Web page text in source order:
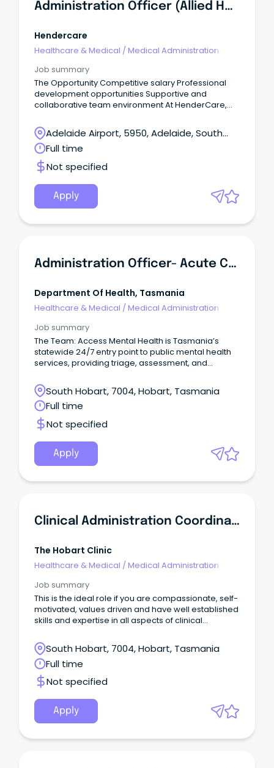
Administration Officer (Allied Health)
Hendercare
Healthcare & Medical /Medical Administration
Job summary
The Opportunity Competitive salary Professional
development opportunities Supportive and
collaborative team environment At HenderCare,
high-quality, person-centred services that help
clients achieve their goals and maximise their
independence.
Adelaide Airport, 5950, Adelaide, South
Australia
Full time
Not specified
Apply
Administration Officer- Acute Care Team (Triage) (534008)
Department Of Health, Tasmania
Healthcare & Medical /Medical Administration
Job summary
The Team: Access Mental Health is Tasmania’s
statewide 24/7 entry point to public mental health
services, providing triage, assessment, and
South Hobart, 7004, Hobart, Tasmania
Full time
Not specified
Apply
Clinical Administration Coordinator
The Hobart Clinic
Healthcare & Medical /Medical Administration
Job summary
This is the ideal role if you are compassionate, self-
motivated, values driven and have well established
skills and expertise in all aspects of clinical
South Hobart, 7004, Hobart, Tasmania
Full time
Not specified
Apply